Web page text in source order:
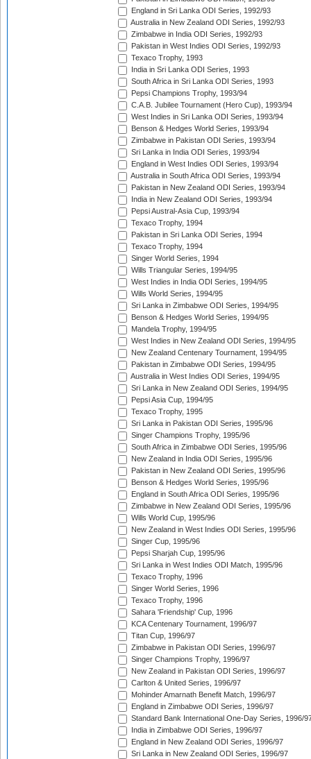
England in Sri Lanka ODI Series, 1992/93
Australia in New Zealand ODI Series, 1992/93
Zimbabwe in India ODI Series, 1992/93
Pakistan in West Indies ODI Series, 1992/93
Texaco Trophy, 1993
India in Sri Lanka ODI Series, 1993
South Africa in Sri Lanka ODI Series, 1993
Pepsi Champions Trophy, 1993/94
C.A.B. Jubilee Tournament (Hero Cup), 1993/94
West Indies in Sri Lanka ODI Series, 1993/94
Benson & Hedges World Series, 1993/94
Zimbabwe in Pakistan ODI Series, 1993/94
Sri Lanka in India ODI Series, 1993/94
England in West Indies ODI Series, 1993/94
Australia in South Africa ODI Series, 1993/94
Pakistan in New Zealand ODI Series, 1993/94
India in New Zealand ODI Series, 1993/94
Pepsi Austral-Asia Cup, 1993/94
Texaco Trophy, 1994
Pakistan in Sri Lanka ODI Series, 1994
Texaco Trophy, 1994
Singer World Series, 1994
Wills Triangular Series, 1994/95
West Indies in India ODI Series, 1994/95
Wills World Series, 1994/95
Sri Lanka in Zimbabwe ODI Series, 1994/95
Benson & Hedges World Series, 1994/95
Mandela Trophy, 1994/95
West Indies in New Zealand ODI Series, 1994/95
New Zealand Centenary Tournament, 1994/95
Pakistan in Zimbabwe ODI Series, 1994/95
Australia in West Indies ODI Series, 1994/95
Sri Lanka in New Zealand ODI Series, 1994/95
Pepsi Asia Cup, 1994/95
Texaco Trophy, 1995
Sri Lanka in Pakistan ODI Series, 1995/96
Singer Champions Trophy, 1995/96
South Africa in Zimbabwe ODI Series, 1995/96
New Zealand in India ODI Series, 1995/96
Pakistan in New Zealand ODI Series, 1995/96
Benson & Hedges World Series, 1995/96
England in South Africa ODI Series, 1995/96
Zimbabwe in New Zealand ODI Series, 1995/96
Wills World Cup, 1995/96
New Zealand in West Indies ODI Series, 1995/96
Singer Cup, 1995/96
Pepsi Sharjah Cup, 1995/96
Sri Lanka in West Indies ODI Match, 1995/96
Texaco Trophy, 1996
Singer World Series, 1996
Texaco Trophy, 1996
Sahara 'Friendship' Cup, 1996
KCA Centenary Tournament, 1996/97
Titan Cup, 1996/97
Zimbabwe in Pakistan ODI Series, 1996/97
Singer Champions Trophy, 1996/97
New Zealand in Pakistan ODI Series, 1996/97
Carlton & United Series, 1996/97
Mohinder Amarnath Benefit Match, 1996/97
England in Zimbabwe ODI Series, 1996/97
Standard Bank International One-Day Series, 1996/
India in Zimbabwe ODI Series, 1996/97
England in New Zealand ODI Series, 1996/97
Sri Lanka in New Zealand ODI Series, 1996/97